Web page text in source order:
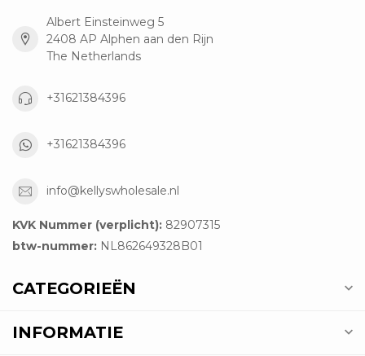
Albert Einsteinweg 5
2408 AP Alphen aan den Rijn
The Netherlands
+31621384396
+31621384396
info@kellyswholesale.nl
KVK Nummer (verplicht): 82907315
btw-nummer: NL862649328B01
CATEGORIEËN
INFORMATIE